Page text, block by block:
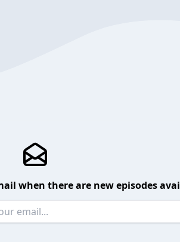
when there are new episodes